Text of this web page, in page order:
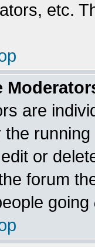
etc.
are
the
or
forum
going